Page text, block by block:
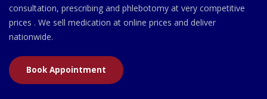
consultation, prescribing and phlebotomy at very competitive
prices . We sell medication at online prices and deliver
nationwide.
Book Appointment